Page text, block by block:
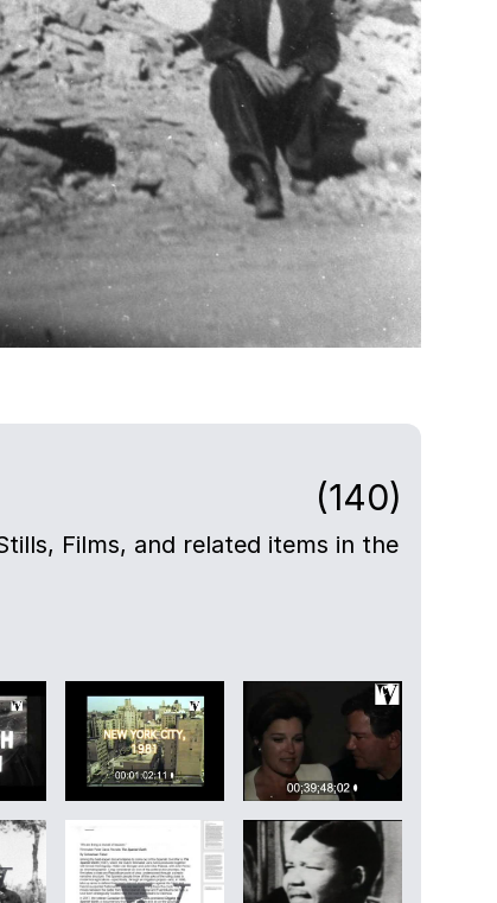
(140)
Films, and related items in the